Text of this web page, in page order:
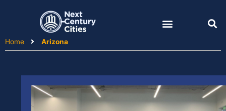
Home
Arizona